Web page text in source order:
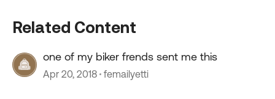
Related Content
one of my biker frends sent me this
Apr 20, 2018 femailyetti